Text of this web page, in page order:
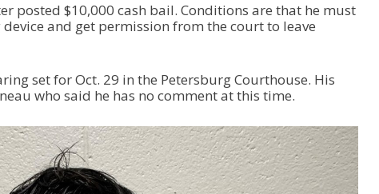
posted $10,000 cash bail. Conditions are that he must
and get permission from the court to leave
set for Oct. 29 in the Petersburg Courthouse. His
who said he has no comment at this time.